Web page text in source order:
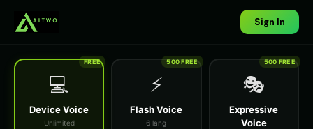
Sign In
💻
Device Voice
Unlimited
FREE
⚡
Flash Voice
6 lang
500 FREE
🎭
Expressive
Voice
500 FREE